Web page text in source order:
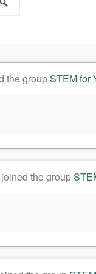
the groupSTEM for
joined the group